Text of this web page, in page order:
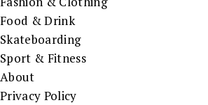
Food & Drink
Skateboarding
Sport & Fitness
About
Privacy Policy